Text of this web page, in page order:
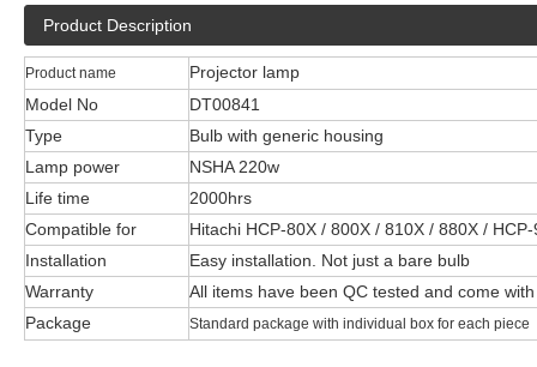
Product Description
Product name
Projector lamp
Model No
DT00841
Type
Bulb with generic housing
Lamp power
NSHA 220w
Life time
2000hrs
Compatible for
Hitachi HCP-80X / 800X / 810X / 880X /
Installation
Easy installation. Not just a bare bulb
Warranty
All items have been QC tested and come
Package
Standard package with individual box for each piece